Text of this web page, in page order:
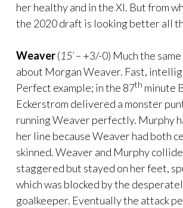
her healthy and in the XI. But from
the 2020 draft is looking better all
Weaver(15’ – +3/-0) Much the same
about Morgan Weaver. Fast,
Perfect example; in the 87th minute
Eckerstrom delivered a monster
running Weaver perfectly. Murphy
her line because Weaver had both
skinned. Weaver and Murphy
staggered but stayed on her feet,
which was blocked by the
goalkeeper. Eventually the attack